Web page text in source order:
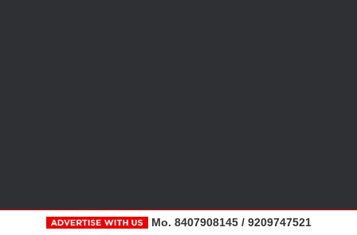
Mo. 8407908145 / 9209747521